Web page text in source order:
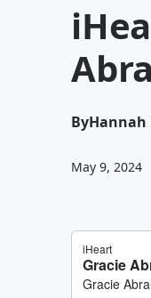
ByHannah
May 9, 2024